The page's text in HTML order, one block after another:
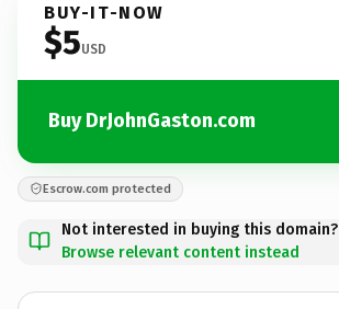
BUY-IT-NOW
$5USD
Buy DrJohnGaston.com
Escrow.com protected
Not interested in buying this domain?
Browse relevant content instead